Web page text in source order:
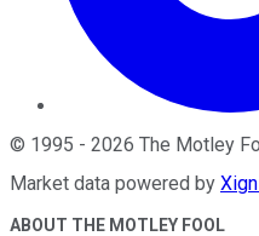
© 1995 - 2026 The Motley
Market data powered by
ABOUT THE MOTLEY FOOL